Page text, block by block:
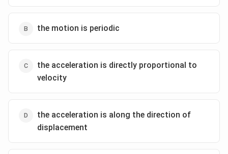
the motion is periodic
the acceleration is directly proportional to
velocity
the acceleration is along the direction of
displacement